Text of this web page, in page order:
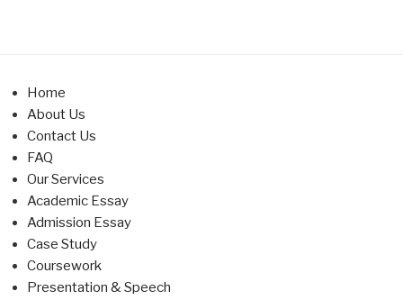
Home
About Us
Contact Us
FAQ
Our Services
Academic Essay
Admission Essay
Case Study
Coursework
Presentation & Speech